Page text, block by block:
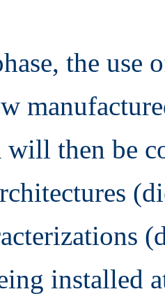
the
will then be
installed